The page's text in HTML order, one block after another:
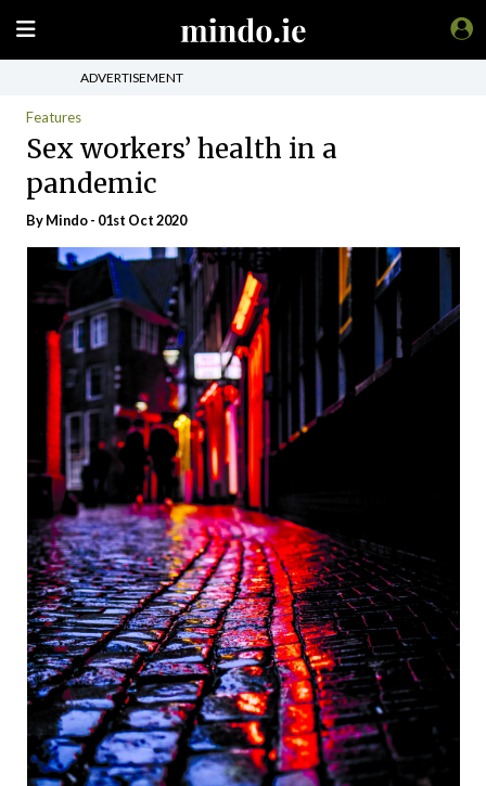
ADVERTISEMENT
Features
Sex workers’ health in a
pandemic
ByMindo- 01st Oct 2020